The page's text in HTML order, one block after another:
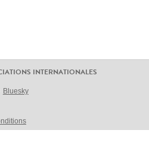
INTERNATIONALES
Bluesky